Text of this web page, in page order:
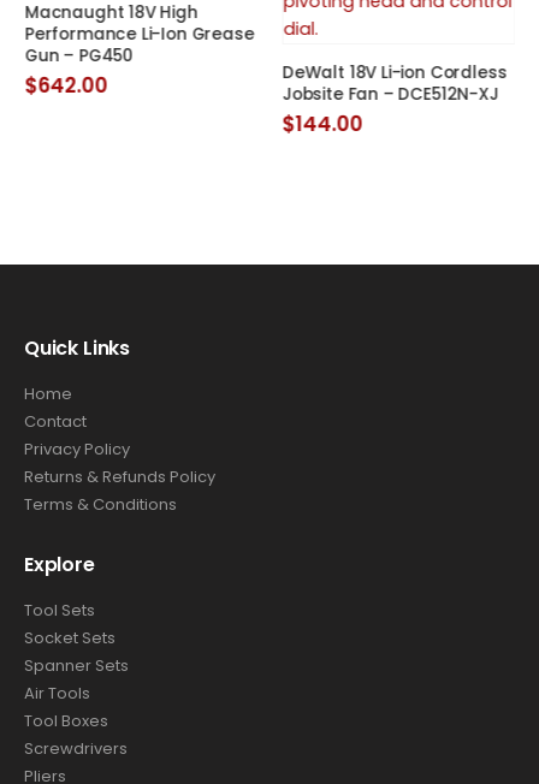
Macnaught 18V High
Performance Li-Ion Grease
Gun – PG450
$642.00
DeWalt 18V Li-ion Cordless
Jobsite Fan – DCE512N-XJ
$144.00
Quick Links
Home
Contact
Privacy Policy
Returns & Refunds Policy
Terms & Conditions
Explore
Tool Sets
Socket Sets
Spanner Sets
Air Tools
Tool Boxes
Screwdrivers